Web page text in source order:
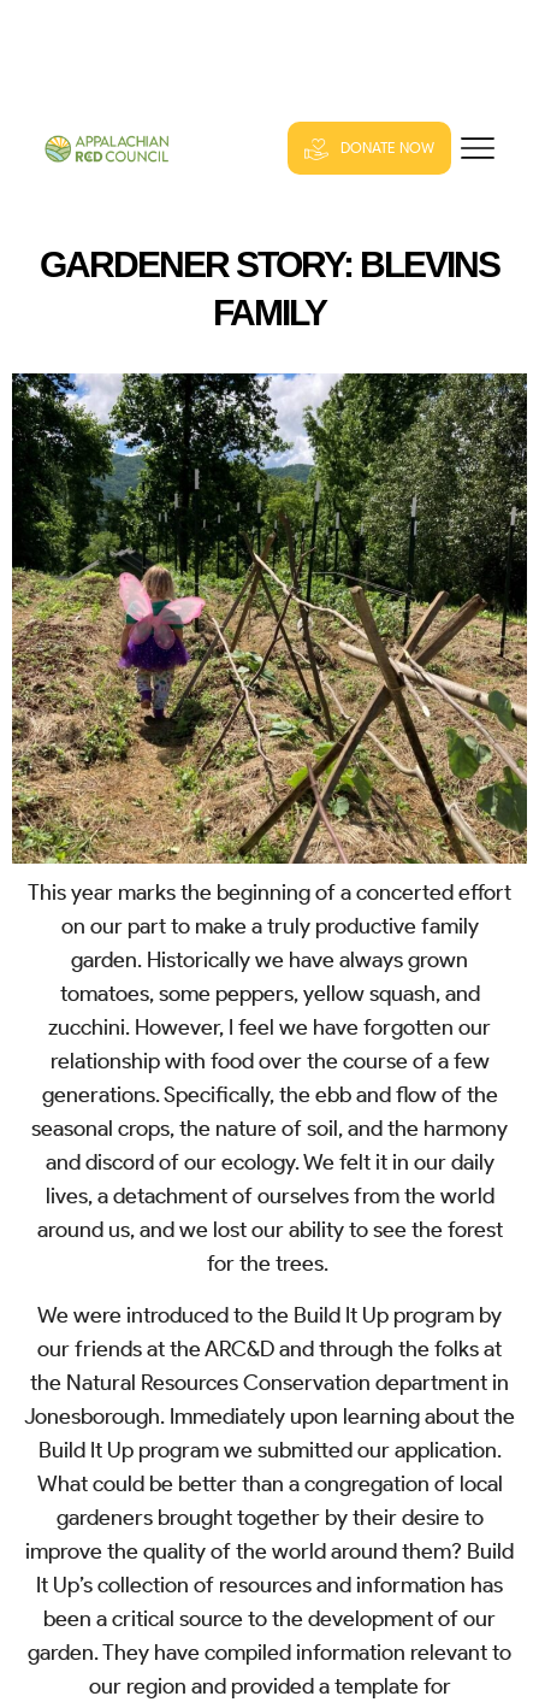
DONATE NOW
GARDENER STORY: BLEVINS
FAMILY
This year marks the beginning of a concerted effort
on our part to make a truly productive family
garden. Historically we have always grown
tomatoes, some peppers, yellow squash, and
zucchini. However, I feel we have forgotten our
relationship with food over the course of a few
generations. Specifically, the ebb and flow of the
seasonal crops, the nature of soil, and the harmony
and discord of our ecology. We felt it in our daily
lives, a detachment of ourselves from the world
around us, and we lost our ability to see the forest
for the trees.
We were introduced to the Build It Up program by
our friends at the ARC&D and through the folks at
the Natural Resources Conservation department in
Jonesborough. Immediately upon learning about the
Build It Up program we submitted our application.
What could be better than a congregation of local
gardeners brought together by their desire to
improve the quality of the world around them? Build
It Up’s collection of resources and information has
been a critical source to the development of our
garden. They have compiled information relevant to
our region and provided a template for